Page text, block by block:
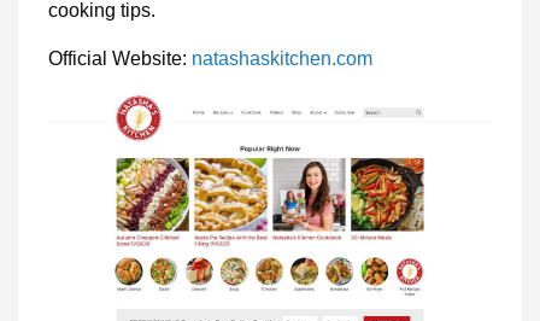
cooking tips.
Official Website: natashaskitchen.com